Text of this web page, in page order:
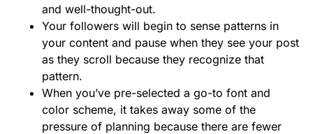
and well-thought-out.
Your followers will begin to sense patterns in
your content and pause when they see your post
as they scroll because they recognize that
pattern.
When you’ve pre-selected a go-to font and
color scheme, it takes away some of the
pressure of planning because there are fewer